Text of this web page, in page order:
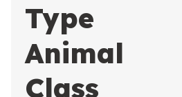
Type
Animal
Class